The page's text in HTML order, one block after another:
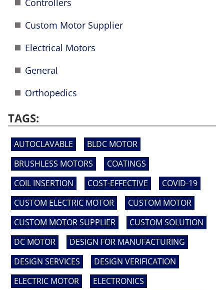
Controllers
Custom Motor Supplier
Electrical Motors
General
Orthopedics
TAGS:
AUTOCLAVABLE
BLDC MOTOR
BRUSHLESS MOTORS
COATINGS
COIL INSERTION
COST-EFFECTIVE
COVID-19
CUSTOM ELECTRIC MOTOR
CUSTOM MOTOR
CUSTOM MOTOR SUPPLIER
CUSTOM SOLUTION
DC MOTOR
DESIGN FOR MANUFACTURING
DESIGN SERVICES
DESIGN VERIFICATION
ELECTRIC MOTOR
ELECTRONICS